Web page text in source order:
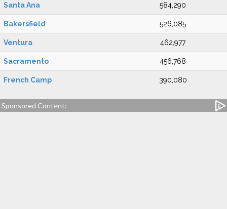
Santa Ana 584,290
Bakersfield 526,085
Ventura 462,977
Sacramento 456,768
French Camp 390,080
Sponsored Content: